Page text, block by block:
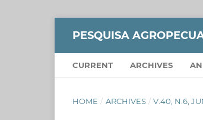
PESQUISA
CURRENT ARCHIVES
HOME / ARCHIVES / V.40, N.6,